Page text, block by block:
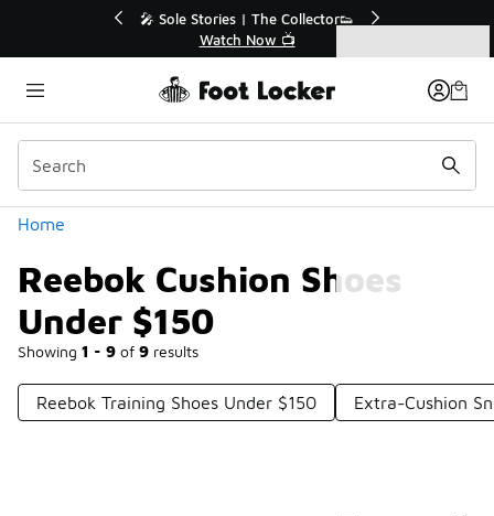
💥 Up to 40% Off Sale Extended🔥
Shop the Sale 💣
Home
Reebok Cushion Shoes
Under $150
Showing 1 - 9 of 9 results
Categories
Reebok Training Shoes Under $150 Extra-Cushion